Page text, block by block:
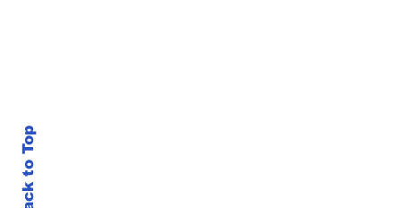
Back to Top